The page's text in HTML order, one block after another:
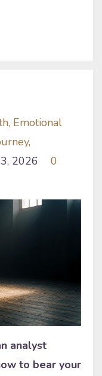
Emotional
2026
0
analyst
to bear your